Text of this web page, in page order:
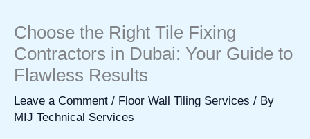
Choose the Right Tile Fixing
Contractors in Dubai: Your Guide to
Flawless Results
Leave a Comment / Floor Wall Tiling Services / By
MIJ Technical Services